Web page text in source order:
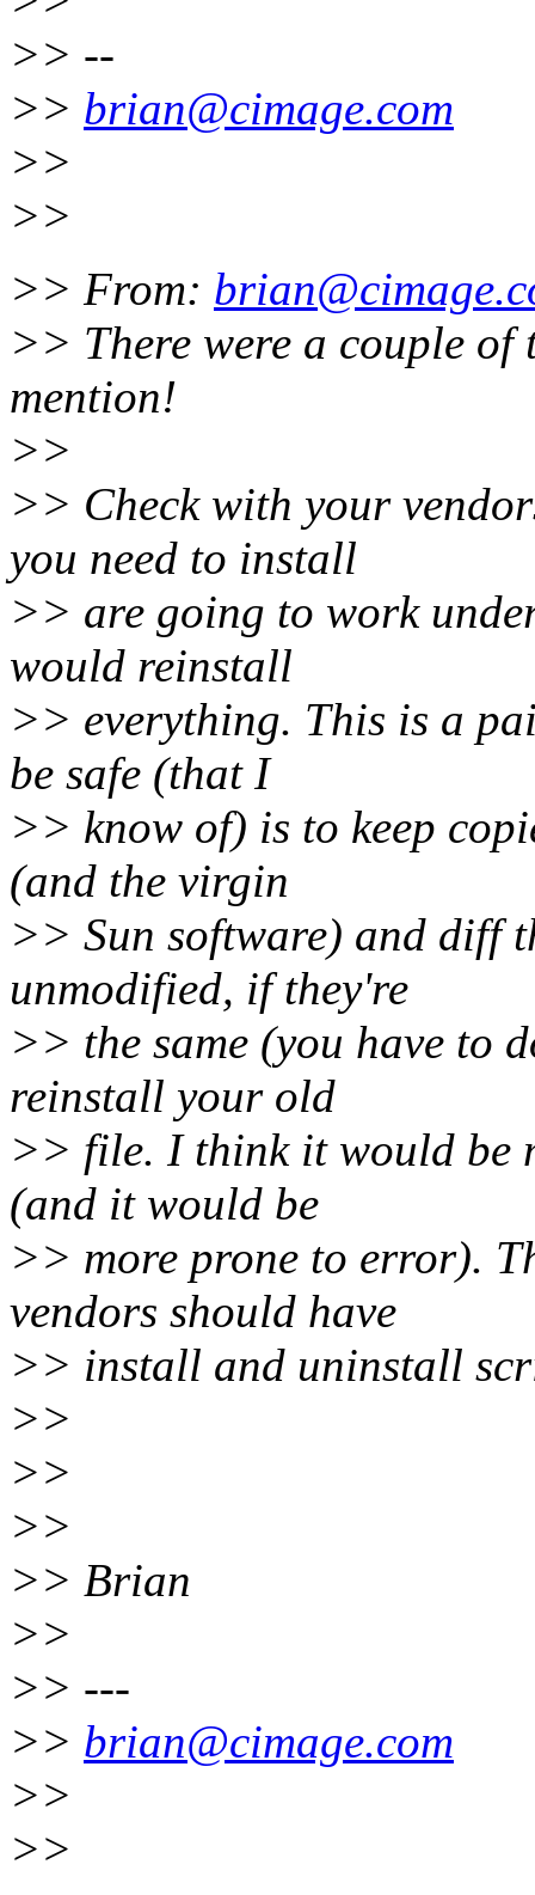
>> --
>> brian@cimage.com
>>
>>
>> From:
>> There were a couple
mention!
>>
>> Check with your
you need to install
>> are going to work
would reinstall
>> everything. This is a
be safe (that I
>> know of) is to keep
(and the virgin
>> Sun software) and diff
unmodified, if they're
>> the same (you have to
reinstall your old
>> file. I think it would be
(and it would be
>> more prone to error).
vendors should have
>> install and uninstall
>>
>>
>>
>> Brian
>>
>> ---
>> brian@cimage.com
>>
>>